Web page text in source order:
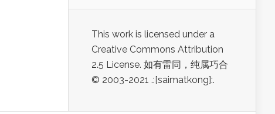
This work is licensed under a
Creative Commons Attribution
2.5 License. 如有雷同，纯属巧合
© 2003-2021 .:[saimatkong]:.